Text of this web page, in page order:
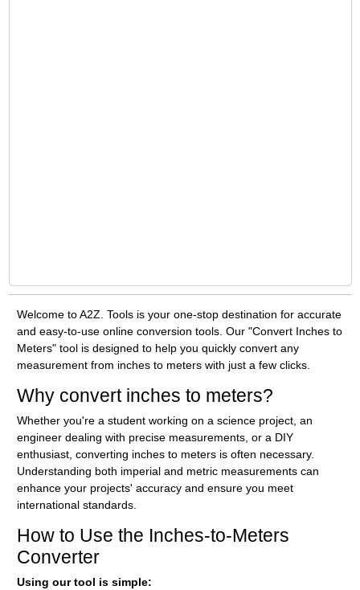
Welcome to A2Z. Tools is your one-stop destination for accurate
and easy-to-use online conversion tools. Our "Convert Inches to
Meters" tool is designed to help you quickly convert any
measurement from inches to meters with just a few clicks.
Why convert inches to meters?
Whether you're a student working on a science project, an
engineer dealing with precise measurements, or a DIY
enthusiast, converting inches to meters is often necessary.
Understanding both imperial and metric measurements can
enhance your projects' accuracy and ensure you meet
international standards.
How to Use the Inches-to-Meters
Converter
Using our tool is simple: